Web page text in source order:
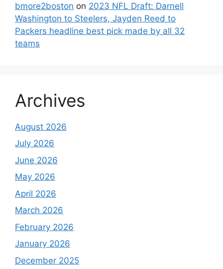
bmore2boston on 2023 NFL Draft: Darnell
Washington to Steelers, Jayden Reed to
Packers headline best pick made by all 32
teams
Archives
August 2026
July 2026
June 2026
May 2026
April 2026
March 2026
February 2026
January 2026
December 2025